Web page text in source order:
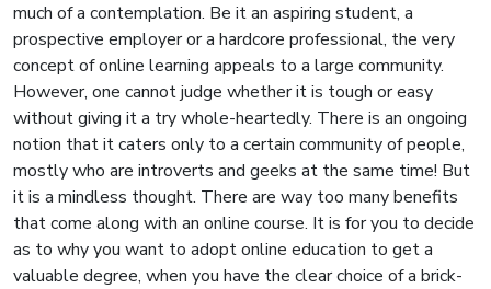
much of a contemplation. Be it an aspiring student, a
prospective employer or a hardcore professional, the very
concept of online learning appeals to a large community.
However, one cannot judge whether it is tough or easy
without giving it a try whole-heartedly. There is an ongoing
notion that it caters only to a certain community of people,
mostly who are introverts and geeks at the same time! But
it is a mindless thought. There are way too many benefits
that come along with an online course. It is for you to decide
as to why you want to adopt online education to get a
valuable degree, when you have the clear choice of a brick-